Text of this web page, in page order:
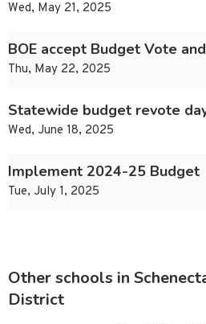
Wed, May 21, 2025
BOE accept Budget Vote
Thu, May 22, 2025
Statewide budget revote
Wed, June 18, 2025
Implement 2024-25 Budget
Tue, July 1, 2025
Other schools in
District